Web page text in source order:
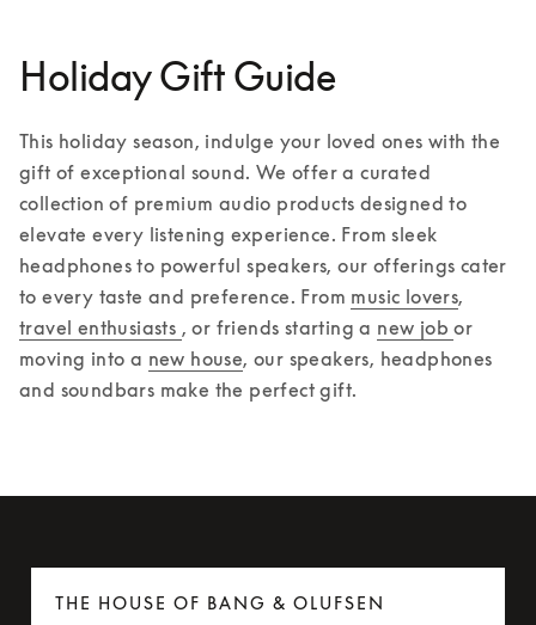
Holiday Gift Guide
This holiday season, indulge your loved ones with the
gift of exceptional sound. We offer a curated
collection of premium audio products designed to
elevate every listening experience. From sleek
headphones to powerful speakers, our offerings cater
to every taste and preference. From music lovers,
travel enthusiasts , or friends starting a new job or
moving into a new house, our speakers, headphones
and soundbars make the perfect gift.
THE HOUSE OF BANG & OLUFSEN